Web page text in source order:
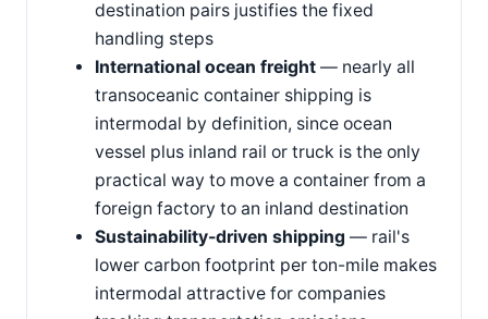
destination pairs justifies the fixed
handling steps
International ocean freight — nearly all
transoceanic container shipping is
intermodal by definition, since ocean
vessel plus inland rail or truck is the only
practical way to move a container from a
foreign factory to an inland destination
Sustainability-driven shipping — rail's
lower carbon footprint per ton-mile makes
intermodal attractive for companies